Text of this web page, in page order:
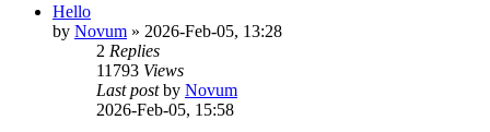
Hello
by Novum » 2026-Feb-05, 13:28
2 Replies
11793 Views
Last postby Novum
2026-Feb-05, 15:58